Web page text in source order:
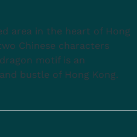
area in the heart of Hong
Chinese characters
dragon motif is an
bustle of Hong Kong.